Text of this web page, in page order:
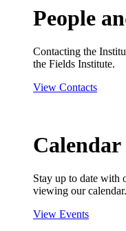
People
Contacting the
the Fields Institute.
View Contacts
Calendar
Stay up to date with
viewing our calendar.
View Events